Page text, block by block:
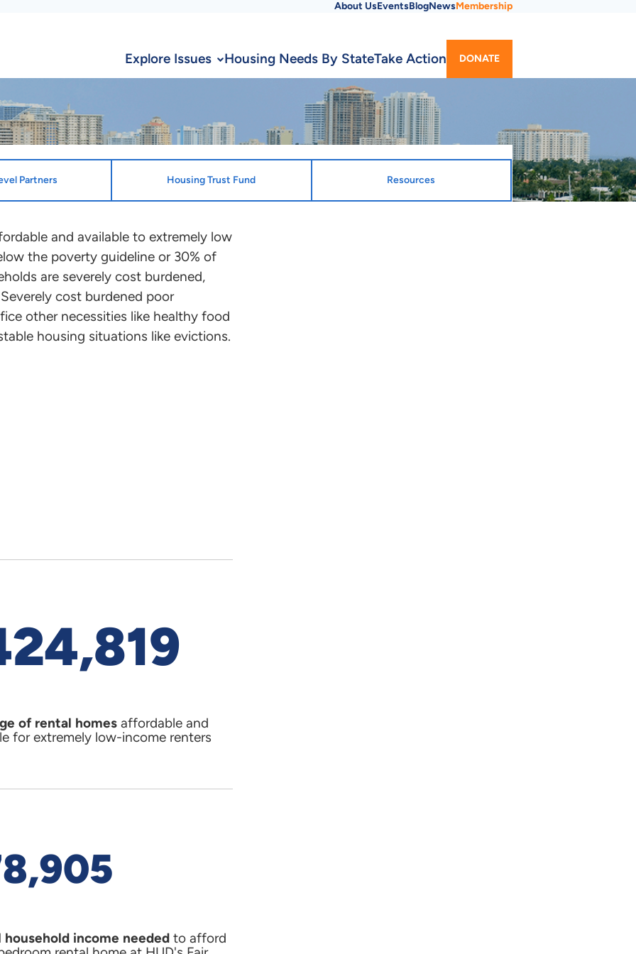
Menu
About UsEventsBlogNewsMembership
Explore Issues Housing Needs By StateTake Action DONATE
Partners Housing Trust Fund Resources
and available to extremely low
the poverty guideline or 30% of
are severely cost burdened,
cost burdened poor
other necessities like healthy food
housing situations like evictions.
of rental homes affordable and
for extremely low-income renters
household income needed to afford
and the District of Columbia
plans that benefit ELI
the point person
out about the public
dated April 21,
and the cost of
and housing cost
In